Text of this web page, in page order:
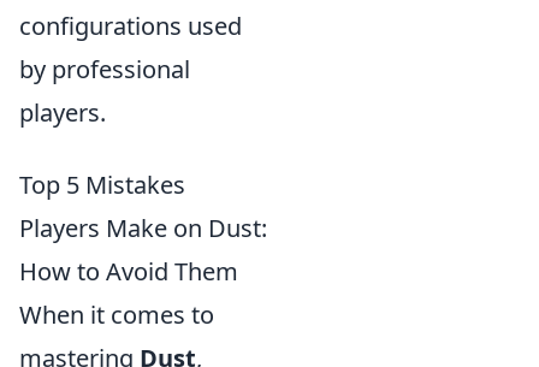
configurations used
by professional
players.
Top 5 Mistakes
Players Make on Dust:
How to Avoid Them
When it comes to
mastering Dust,